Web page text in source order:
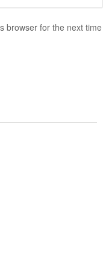
browser for the next time